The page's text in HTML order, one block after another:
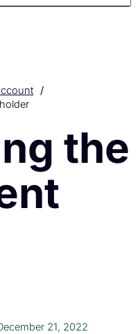
/
the
21, 2022